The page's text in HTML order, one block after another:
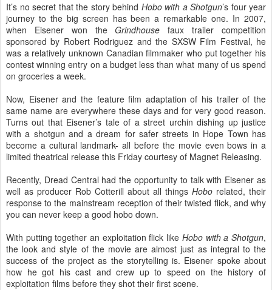
It’s no secret that the story behind Hobo with a Shotgun’s four year
journey to the big screen has been a remarkable one. In 2007,
when Eisener won theGrindhouse faux trailer competition
sponsored by Robert Rodriguez and the SXSW Film Festival, he
was a relatively unknown Canadian filmmaker who put together his
contest winning entry on a budget less than what many of us spend
on groceries a week.
Now, Eisener and the feature film adaptation of his trailer of the
same name are everywhere these days and for very good reason.
Turns out that Eisener’s tale of a street urchin dishing up justice
with a shotgun and a dream for safer streets in Hope Town has
become a cultural landmark- all before the movie even bows in a
limited theatrical release this Friday courtesy of Magnet Releasing.
Recently, Dread Central had the opportunity to talk with Eisener as
well as producer Rob Cotterill about all things Hobo related, their
response to the mainstream reception of their twisted flick, and why
you can never keep a good hobo down.
With putting together an exploitation flick like Hobo with a Shotgun,
the look and style of the movie are almost just as integral to the
success of the project as the storytelling is. Eisener spoke about
how he got his cast and crew up to speed on the history of
exploitation films before they shot their first scene.